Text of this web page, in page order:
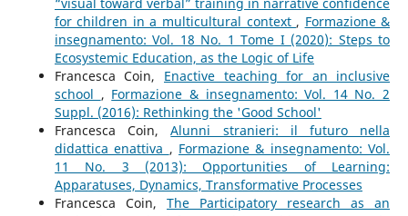
for children in a multicultural context , Formazione &
insegnamento: Vol. 18 No. 1 Tome I (2020): Steps to
Ecosystemic Education, as the Logic of Life
Francesca Coin, Enactive teaching for an inclusive
school , Formazione & insegnamento: Vol. 14 No. 2
Suppl. (2016): Rethinking the 'Good School'
Francesca Coin,Alunni stranieri: il futuro nella
didattica enattiva , Formazione & insegnamento: Vol.
11 No. 3 (2013): Opportunities of Learning:
Apparatuses, Dynamics, Transformative Processes
Francesca Coin, The Participatory research as an